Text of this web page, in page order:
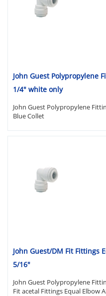
John Guest Polypropylene
1/4" white only
John Guest Polypropylene
Blue Collet
John Guest/DM Fit Fittings
5/16"
John Guest Polypropylene
Fit acetal Fittings Equal Elbow